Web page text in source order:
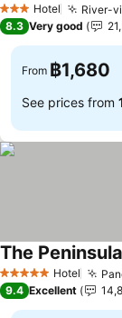
3 StarsHotel River-
8.3 Very good
From ฿1,680
See prices from
5 Stars Hotel
The
9.4 Excellent